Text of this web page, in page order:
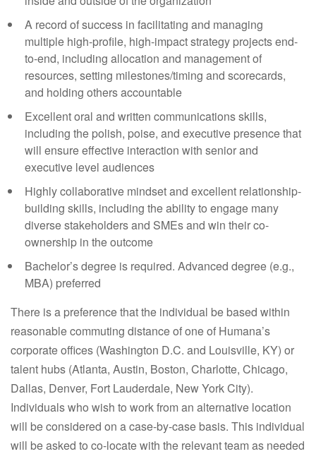
A record of success in facilitating and managing
multiple high-profile, high-impact strategy projects end-
to-end, including allocation and management of
resources, setting milestones/timing and scorecards,
and holding others accountable
Excellent oral and written communications skills,
including the polish, poise, and executive presence that
will ensure effective interaction with senior and
executive level audiences
Highly collaborative mindset and excellent relationship-
building skills, including the ability to engage many
diverse stakeholders and SMEs and win their co-
ownership in the outcome
Bachelor’s degree is required. Advanced degree (e.g.,
MBA) preferred
There is a preference that the individual be based within
reasonable commuting distance of one of Humana’s
corporate offices (Washington D.C. and Louisville, KY) or
talent hubs (Atlanta, Austin, Boston, Charlotte, Chicago,
Dallas, Denver, Fort Lauderdale, New York City).
Individuals who wish to work from an alternative location
will be considered on a case-by-case basis. This individual
will be asked to co-locate with the relevant team as needed